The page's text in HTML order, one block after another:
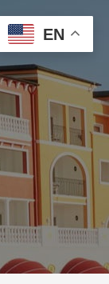
EN